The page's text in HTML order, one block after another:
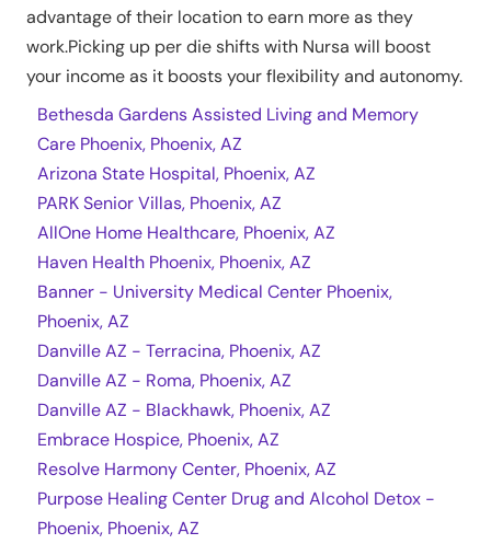
advantage of their location to earn more as they
work.Picking up per die shifts with Nursa will boost
your income as it boosts your flexibility and autonomy.
Bethesda Gardens Assisted Living and Memory
Care Phoenix, Phoenix, AZ
Arizona State Hospital, Phoenix, AZ
PARK Senior Villas, Phoenix, AZ
AllOne Home Healthcare, Phoenix, AZ
Haven Health Phoenix, Phoenix, AZ
Banner - University Medical Center Phoenix,
Phoenix, AZ
Danville AZ - Terracina, Phoenix, AZ
Danville AZ - Roma, Phoenix, AZ
Danville AZ - Blackhawk, Phoenix, AZ
Embrace Hospice, Phoenix, AZ
Resolve Harmony Center, Phoenix, AZ
Purpose Healing Center Drug and Alcohol Detox -
Phoenix, Phoenix, AZ